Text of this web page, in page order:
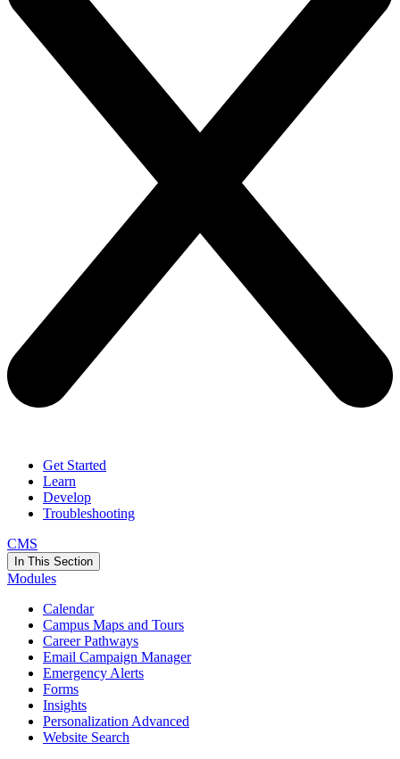
Get Started
Learn
Develop
Troubleshooting
CMS
In This Section
Modules
Calendar
Campus Maps and Tours
Career Pathways
Email Campaign Manager
Emergency Alerts
Forms
Insights
Personalization Advanced
Website Search